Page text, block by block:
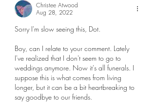
Christee Atwood
Aug 28, 2022
Sorry I'm slow seeing this, Dot.
Boy, can I relate to your comment. Lately
I've realized that I don't seem to go to
weddings anymore. Now it's all funerals. I
suppose this is what comes from living
longer, but it can be a bit heartbreaking to
say goodbye to our friends.